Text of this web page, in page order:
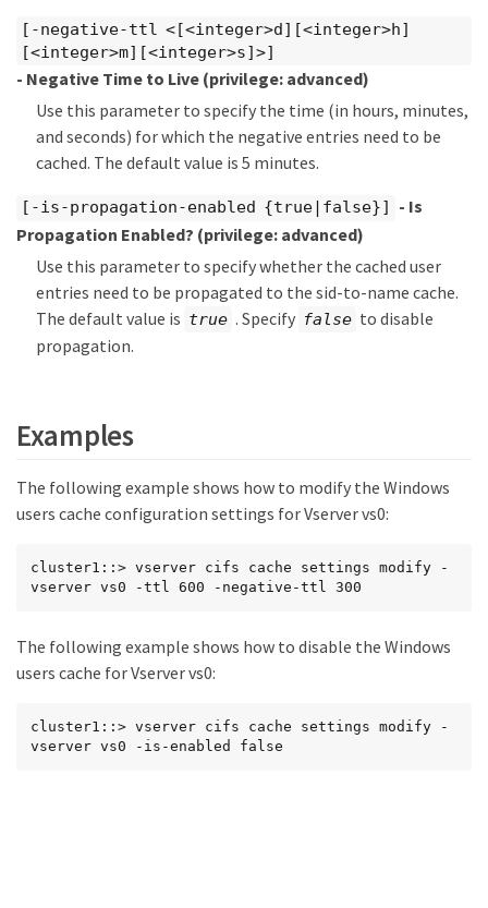
[-negative-ttl <[<integer>d][<integer>h]
[<integer>m][<integer>s]>]
- Negative Time to Live (privilege: advanced)
Use this parameter to specify the time (in hours, minutes,
and seconds) for which the negative entries need to be
cached. The default value is 5 minutes.
[-is-propagation-enabled {true|false}]
- Is
Propagation Enabled? (privilege: advanced)
Use this parameter to specify whether the cached user
entries need to be propagated to the sid-to-name cache.
The default value is true . Specify false to disable
propagation.
Examples
The following example shows how to modify the Windows
users cache configuration settings for Vserver vs0:
cluster1::> vserver cifs cache settings modify -
vserver vs0 -ttl 600 -negative-ttl 300
The following example shows how to disable the Windows
users cache for Vserver vs0:
cluster1::> vserver cifs cache settings modify -
vserver vs0 -is-enabled false